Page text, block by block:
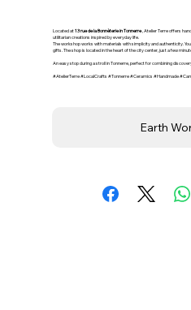
Located at13 rue de la Bonnèterie in Tonnerre, Atelier Terre offers
utilitarian creations inspired by everyday life.
The workshop works with materials with simplicity and authenticity.
gifts. The shop is located in the heart of the city center, just a few
An easy stop during a stroll in Tonnerre, perfect for combining
#AtelierTerre #LocalCrafts #Tonnerre #Ceramics #Handmade
Earth